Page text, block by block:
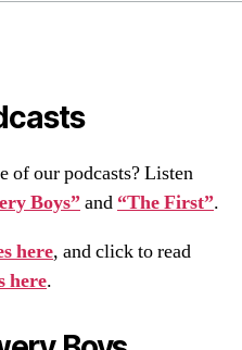
of our podcasts? Listen
Boys”and “The First”.
here, and click to read
here.